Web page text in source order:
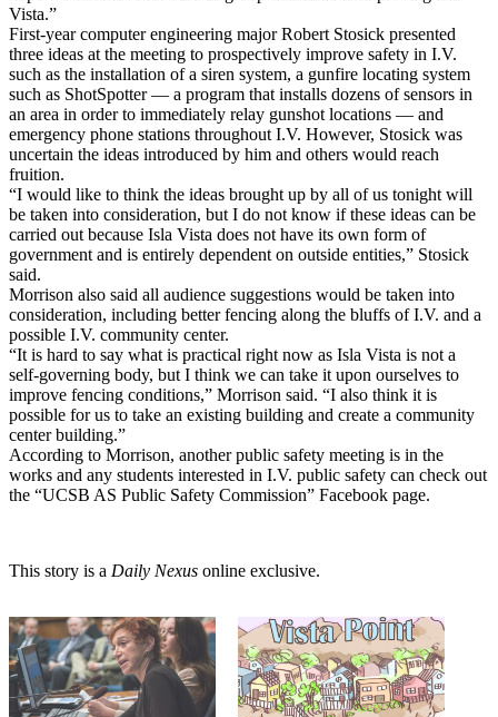
Vista.”
First-year computer engineering major Robert Stosick presented
three ideas at the meeting to prospectively improve safety in I.V.
such as the installation of a siren system, a gunfire locating system
such as ShotSpotter — a program that installs dozens of sensors in
an area in order to immediately relay gunshot locations — and
emergency phone stations throughout I.V. However, Stosick was
uncertain the ideas introduced by him and others would reach
fruition.
“I would like to think the ideas brought up by all of us tonight will
be taken into consideration, but I do not know if these ideas can be
carried out because Isla Vista does not have its own form of
government and is entirely dependent on outside entities,” Stosick
said.
Morrison also said all audience suggestions would be taken into
consideration, including better fencing along the bluffs of I.V. and a
possible I.V. community center.
“It is hard to say what is practical right now as Isla Vista is not a
self-governing body, but I think we can take it upon ourselves to
improve fencing conditions,” Morrison said. “I also think it is
possible for us to take an existing building and create a community
center building.”
According to Morrison, another public safety meeting is in the
works and any students interested in I.V. public safety can check out
the “UCSB AS Public Safety Commission” Facebook page.
This story is a Daily Nexus online exclusive.